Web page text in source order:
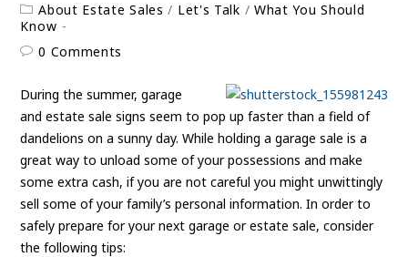
About Estate Sales / Let's Talk / What You Should
Know
0 Comments
During the summer, garage
and estate sale signs seem to pop up faster than a field of
dandelions on a sunny day. While holding a garage sale is a
great way to unload some of your possessions and make
some extra cash, if you are not careful you might unwittingly
sell some of your family’s personal information. In order to
safely prepare for your next garage or estate sale, consider
the following tips: